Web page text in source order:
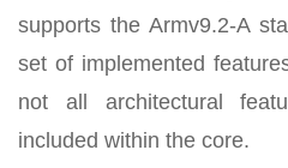
supports the Armv9.2-A
set of implemented
not all architectural
included within the core.